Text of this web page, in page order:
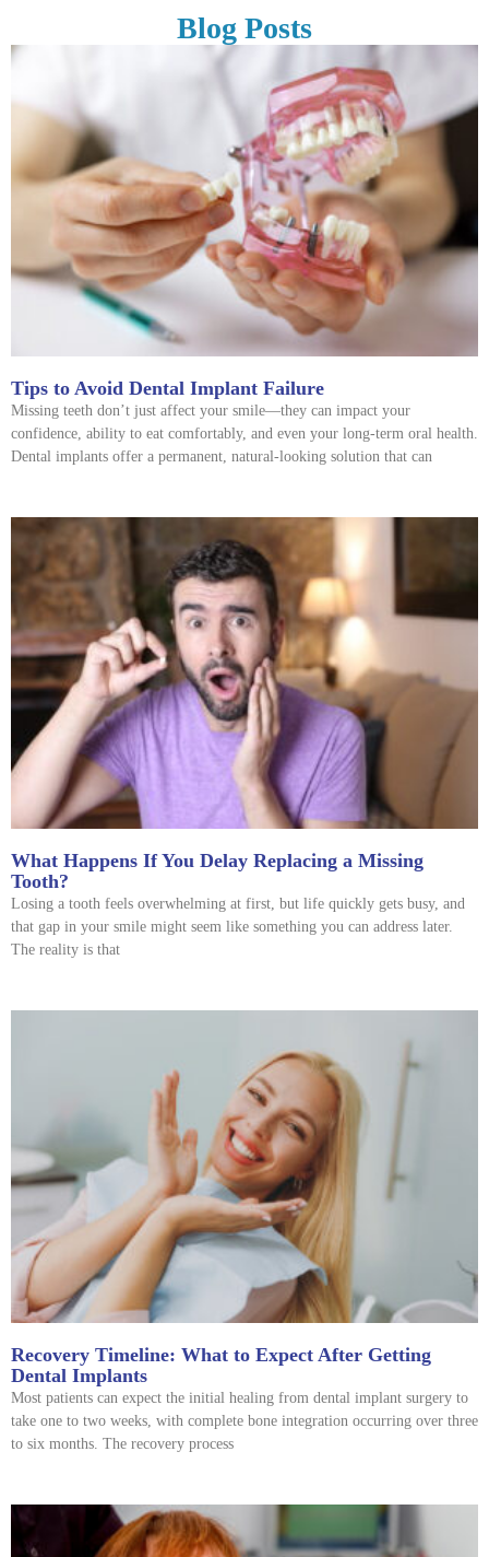
Blog Posts
Tips to Avoid Dental Implant Failure
Missing teeth don’t just affect your smile—they can impact your
confidence, ability to eat comfortably, and even your long-term oral health.
Dental implants offer a permanent, natural-looking solution that can
What Happens If You Delay Replacing a Missing
Tooth?
Losing a tooth feels overwhelming at first, but life quickly gets busy, and
that gap in your smile might seem like something you can address later.
The reality is that
Recovery Timeline: What to Expect After Getting
Dental Implants
Most patients can expect the initial healing from dental implant surgery to
take one to two weeks, with complete bone integration occurring over three
to six months. The recovery process